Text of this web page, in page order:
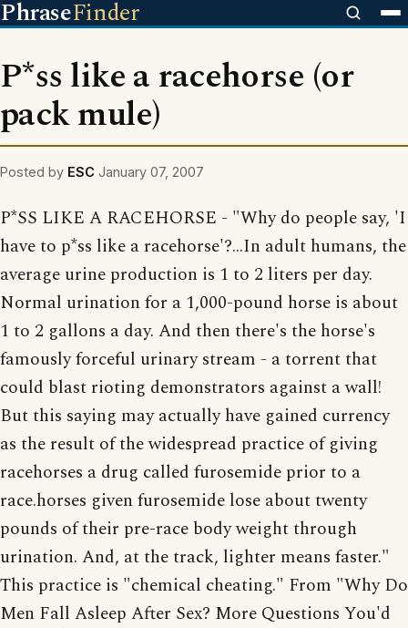
PhraseFinder
P*ss like a racehorse (or
pack mule)
Posted by ESC January 07, 2007
P*SS LIKE A RACEHORSE - "Why do people say, 'I
have to p*ss like a racehorse'?...In adult humans, the
average urine production is 1 to 2 liters per day.
Normal urination for a 1,000-pound horse is about
1 to 2 gallons a day. And then there's the horse's
famously forceful urinary stream - a torrent that
could blast rioting demonstrators against a wall!
But this saying may actually have gained currency
as the result of the widespread practice of giving
racehorses a drug called furosemide prior to a
race.horses given furosemide lose about twenty
pounds of their pre-race body weight through
urination. And, at the track, lighter means faster."
This practice is "chemical cheating." From "Why Do
Men Fall Asleep After Sex? More Questions You'd